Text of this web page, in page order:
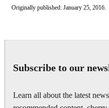
Originally published: January 25, 2016.
Subscribe to our
Learn all about the latest